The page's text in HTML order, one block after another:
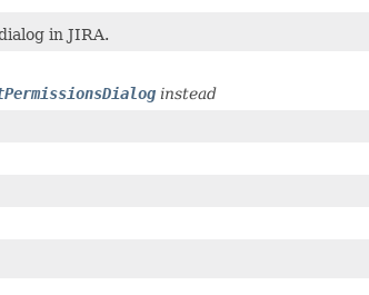
in JIRA.
instead